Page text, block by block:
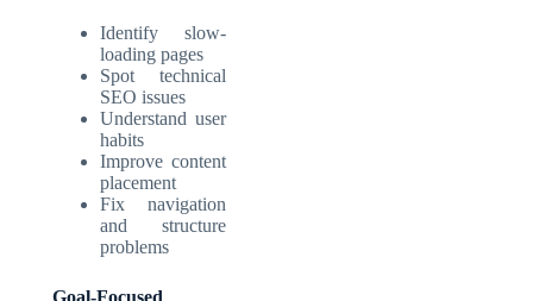
Identify slow-
loading pages
Spot technical
SEO issues
Understand user
habits
Improve content
placement
Fix navigation
and structure
problems
Goal-Focused